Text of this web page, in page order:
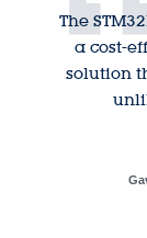
The
a cost-
solution